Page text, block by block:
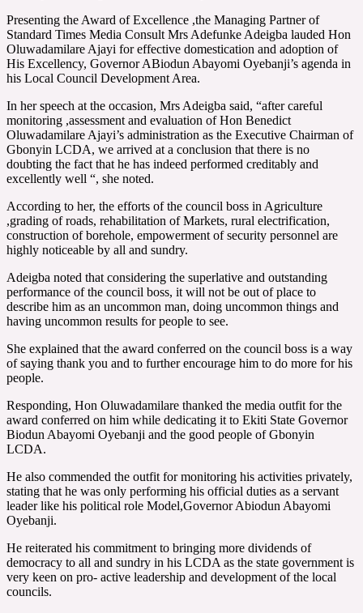
Presenting the Award of Excellence ,the Managing Partner of
Standard Times Media Consult Mrs Adefunke Adeigba lauded Hon
Oluwadamilare Ajayi for effective domestication and adoption of
His Excellency, Governor ABiodun Abayomi Oyebanji’s agenda in
his Local Council Development Area.
In her speech at the occasion, Mrs Adeigba said, “after careful
monitoring ,assessment and evaluation of Hon Benedict
Oluwadamilare Ajayi’s administration as the Executive Chairman of
Gbonyin LCDA, we arrived at a conclusion that there is no
doubting the fact that he has indeed performed creditably and
excellently well “, she noted.
According to her, the efforts of the council boss in Agriculture
,grading of roads, rehabilitation of Markets, rural electrification,
construction of borehole, empowerment of security personnel are
highly noticeable by all and sundry.
Adeigba noted that considering the superlative and outstanding
performance of the council boss, it will not be out of place to
describe him as an uncommon man, doing uncommon things and
having uncommon results for people to see.
She explained that the award conferred on the council boss is a way
of saying thank you and to further encourage him to do more for his
people.
Responding, Hon Oluwadamilare thanked the media outfit for the
award conferred on him while dedicating it to Ekiti State Governor
Biodun Abayomi Oyebanji and the good people of Gbonyin
LCDA.
He also commended the outfit for monitoring his activities privately,
stating that he was only performing his official duties as a servant
leader like his political role Model,Governor Abiodun Abayomi
Oyebanji.
He reiterated his commitment to bringing more dividends of
democracy to all and sundry in his LCDA as the state government is
very keen on pro- active leadership and development of the local
councils.